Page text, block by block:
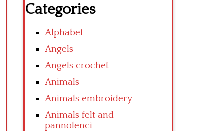
Categories
Alphabet
Angels
Angels crochet
Animals
Animals embroidery
Animals felt and
pannolenci